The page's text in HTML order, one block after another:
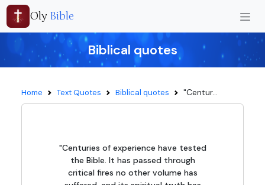
Oly Bible
Biblical quotes
Home Text Quotes Biblical quotes "Centur...
"Centuries of experience have tested
the Bible. It has passed through
critical fires no other volume has